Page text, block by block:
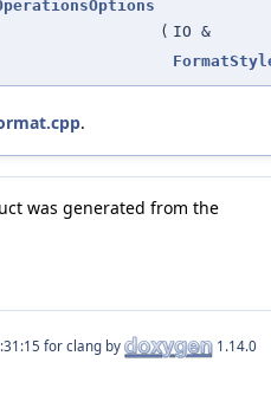
( IO &
.
was generated from the
for clang by 1.14.0